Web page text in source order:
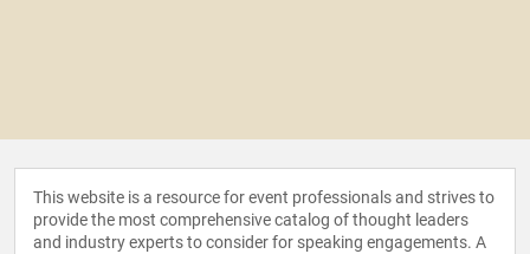
This website is a resource for event professionals and strives to
provide the most comprehensive catalog of thought leaders
and industry experts to consider for speaking engagements. A